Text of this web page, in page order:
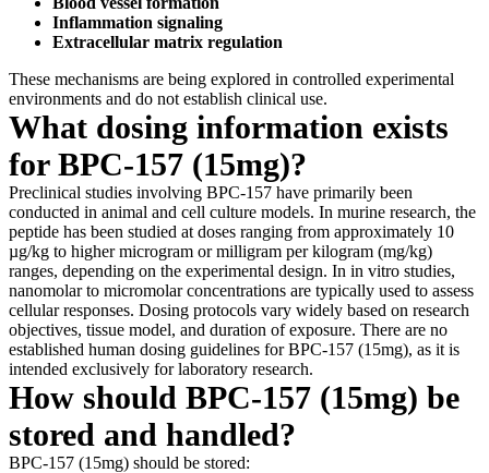
Inflammation signaling
Extracellular matrix regulation
These mechanisms are being explored in controlled experimental
environments and do not establish clinical use.
What dosing information exists
for BPC-157 (15mg)?
Preclinical studies involving BPC-157 have primarily been
conducted in animal and cell culture models. In murine research, the
peptide has been studied at doses ranging from approximately 10
µg/kg to higher microgram or milligram per kilogram (mg/kg)
ranges, depending on the experimental design. In in vitro studies,
nanomolar to micromolar concentrations are typically used to assess
cellular responses. Dosing protocols vary widely based on research
objectives, tissue model, and duration of exposure. There are no
established human dosing guidelines for BPC-157 (15mg), as it is
intended exclusively for laboratory research.
How should BPC-157 (15mg) be
stored and handled?
BPC-157 (15mg) should be stored: